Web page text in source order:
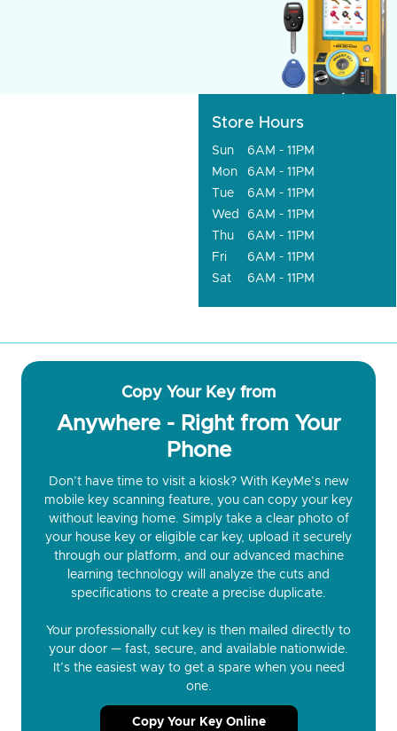
Store Hours
Sun
6AM - 11PM
Mon
6AM - 11PM
Tue
6AM - 11PM
Wed
6AM - 11PM
Thu
6AM - 11PM
Fri
6AM - 11PM
Sat
6AM - 11PM
Copy Your Key from
Anywhere - Right from Your
Phone
Don’t have time to visit a kiosk? With KeyMe’s new
mobile key scanning feature, you can copy your key
without leaving home. Simply take a clear photo of
your house key or eligible car key, upload it securely
through our platform, and our advanced machine
learning technology will analyze the cuts and
specifications to create a precise duplicate.
Your professionally cut key is then mailed directly to
your door — fast, secure, and available nationwide.
It’s the easiest way to get a spare when you need
one.
Copy Your Key Online